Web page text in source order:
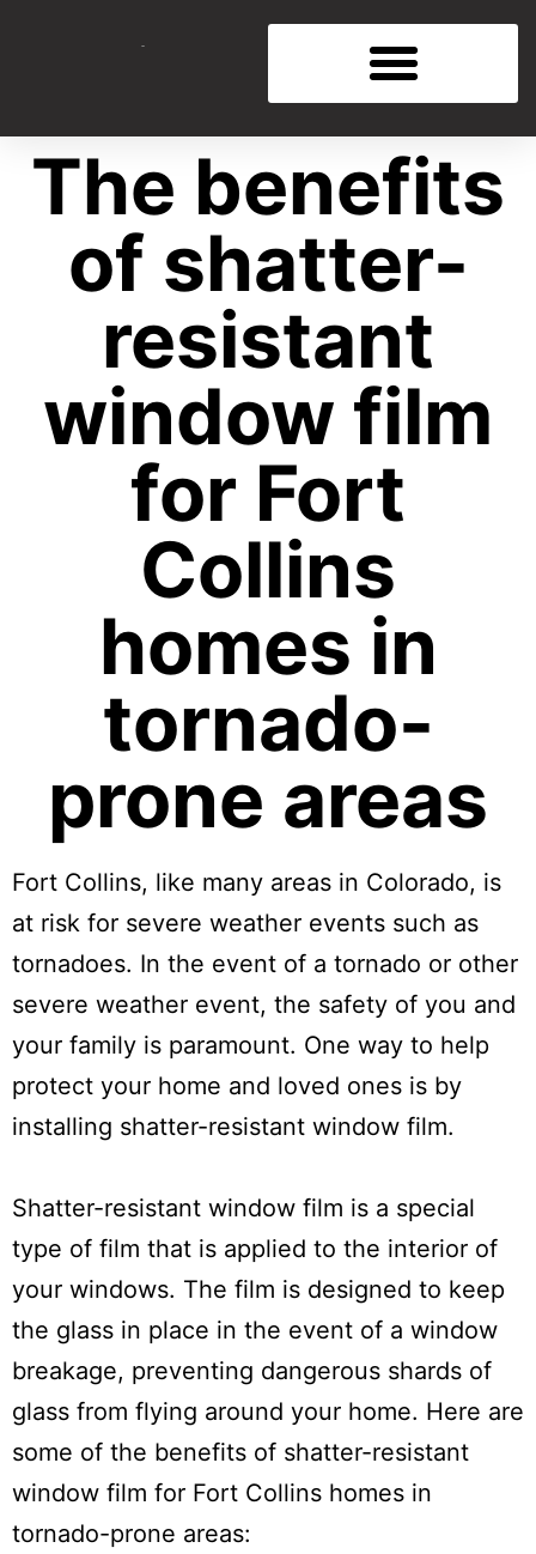
The benefits
of shatter-
resistant
window film
for Fort
Collins
homes in
tornado-
prone areas
Fort Collins, like many areas in Colorado, is
at risk for severe weather events such as
tornadoes. In the event of a tornado or other
severe weather event, the safety of you and
your family is paramount. One way to help
protect your home and loved ones is by
installing shatter-resistant window film.
Shatter-resistant window film is a special
type of film that is applied to the interior of
your windows. The film is designed to keep
the glass in place in the event of a window
breakage, preventing dangerous shards of
glass from flying around your home. Here are
some of the benefits of shatter-resistant
window film for Fort Collins homes in
tornado-prone areas: